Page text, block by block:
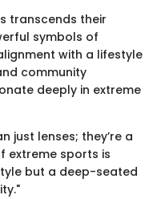
transcends their
symbols of
with a lifestyle
community
deeply in extreme
just lenses; they’re a
extreme sports is
but a deep-seated